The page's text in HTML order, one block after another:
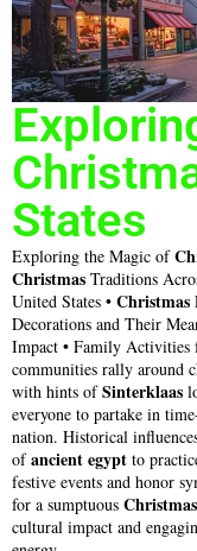
States
Exploring the Magic of
Christmas Traditions
United States • Christmas
Decorations and Their
Impact • Family Activities
communities rally around
with hints ofSinterklaas
everyone to partake in
nation. Historical
ofancient egypt to
festive events and honor
for a sumptuous
cultural impact and